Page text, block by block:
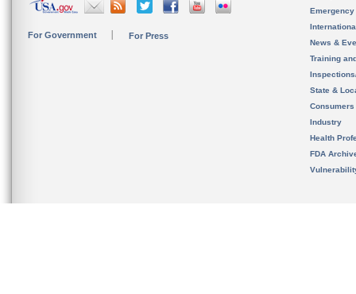
For Government For Press
News &
Training
State &
Consumers
Industry
Health
FDA